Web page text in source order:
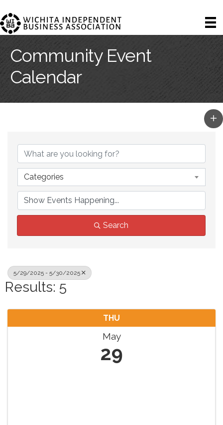
Community Event
Calendar
Categories
Search
5/29/2025 - 5/30/2025
Results: 5
THU
May
29